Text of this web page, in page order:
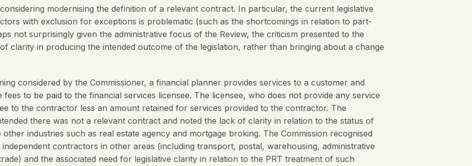
modernising the definition of a relevant contract. In particular, the current legislative
with exclusion for exceptions is problematic (such as the shortcomings in relation to part-
not surprisingly given the administrative focus of the Review, the criticism presented to the
clarity in producing the intended outcome of the legislation, rather than bringing about a change
considered by the Commissioner, a financial planner provides services to a customer and
to be paid to the financial services licensee. The licensee, who does not provide any service
to the contractor less an amount retained for services provided to the contractor. The
there was not a relevant contract and noted the lack of clarity in relation to the status of
industries such as real estate agency and mortgage broking. The Commission recognised
contractors in other areas (including transport, postal, warehousing, administrative
and the associated need for legislative clarity in relation to the PRT treatment of such